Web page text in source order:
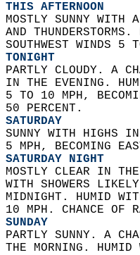
THIS AFTERNOON
MOSTLY SUNNY WITH
AND
SOUTHWEST WINDS
TONIGHT
PARTLY CLOUDY. A
IN THE EVENING.
5 TO 10 MPH,
50 PERCENT.
SATURDAY
SUNNY WITH HIGHS
5 MPH, BECOMING
SATURDAY NIGHT
MOSTLY CLEAR IN
WITH SHOWERS
MIDNIGHT. HUMID
10 MPH. CHANCE OF
SUNDAY
PARTLY SUNNY. A
THE MORNING.